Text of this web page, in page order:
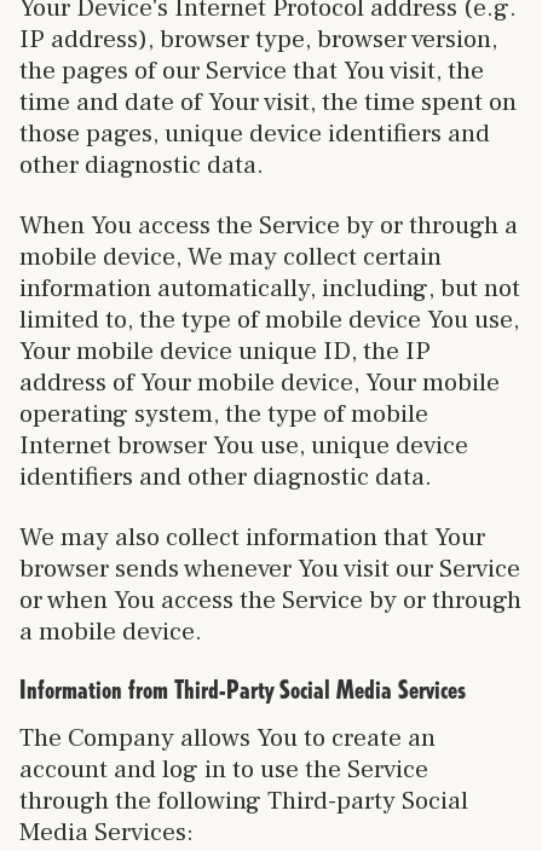
Your Device's Internet Protocol address (e.g.
IP address), browser type, browser version,
the pages of our Service that You visit, the
time and date of Your visit, the time spent on
those pages, unique device identifiers and
other diagnostic data.
When You access the Service by or through a
mobile device, We may collect certain
information automatically, including, but not
limited to, the type of mobile device You use,
Your mobile device unique ID, the IP
address of Your mobile device, Your mobile
operating system, the type of mobile
Internet browser You use, unique device
identifiers and other diagnostic data.
We may also collect information that Your
browser sends whenever You visit our Service
or when You access the Service by or through
a mobile device.
Information from Third-Party Social Media Services
The Company allows You to create an
account and log in to use the Service
through the following Third-party Social
Media Services: